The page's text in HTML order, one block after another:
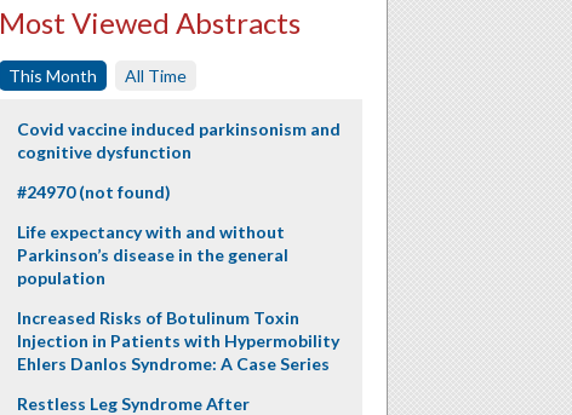
Most Viewed Abstracts
This Month All Time
Covid vaccine induced parkinsonism and
cognitive dysfunction
#24970 (not found)
Life expectancy with and without
Parkinson’s disease in the general
population
Increased Risks of Botulinum Toxin
Injection in Patients with Hypermobility
Ehlers Danlos Syndrome: A Case Series
Restless Leg Syndrome After